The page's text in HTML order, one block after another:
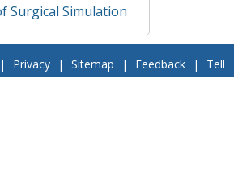
Surgical Simulation
| Privacy | Sitemap | Feedback |
Tell
| Contact Us